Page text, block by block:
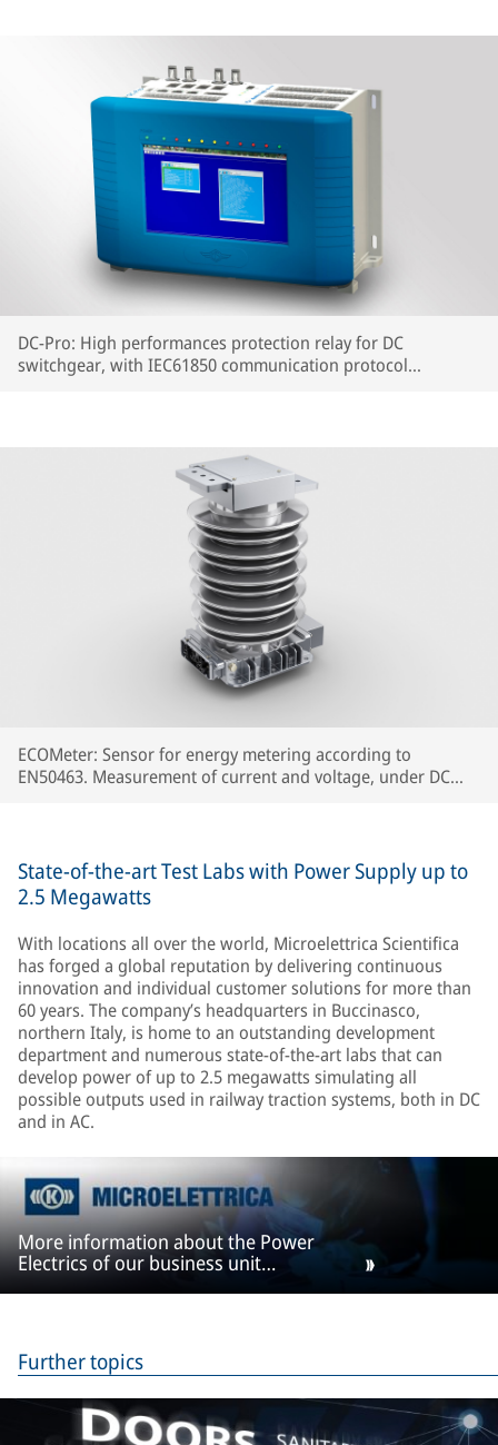
DC-Pro: High performances protection relay for DC
switchgear, with IEC61850 communication protocol
ECOMeter: Sensor for energy metering according to
EN50463. Measurement of current and voltage, under DC
State-of-the-art Test Labs with Power Supply up to
2.5 Megawatts
With locations all over the world, Microelettrica Scientifica
has forged a global reputation by delivering continuous
innovation and individual customer solutions for more than
60 years. The company’s headquarters in Buccinasco,
northern Italy, is home to an outstanding development
department and numerous state-of-the-art labs that can
develop power of up to 2.5 megawatts simulating all
possible outputs used in railway traction systems, both in DC
and in AC.
More information about the Power
Electrics of our business unit
Further topics